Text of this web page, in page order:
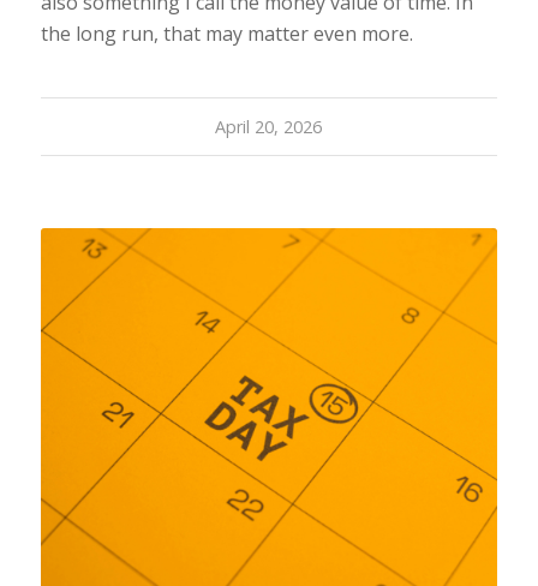
the long run, that may matter even more.
April 20, 2026